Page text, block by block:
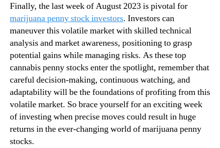
Finally, the last week of August 2023 is pivotal for
marijuana penny stock investors. Investors can
maneuver this volatile market with skilled technical
analysis and market awareness, positioning to grasp
potential gains while managing risks. As these top
cannabis penny stocks enter the spotlight, remember that
careful decision-making, continuous watching, and
adaptability will be the foundations of profiting from this
volatile market. So brace yourself for an exciting week
of investing when precise moves could result in huge
returns in the ever-changing world of marijuana penny
stocks.